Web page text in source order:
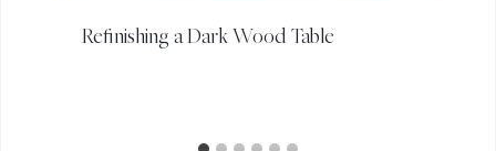
Refinishing a Dark Wood Table